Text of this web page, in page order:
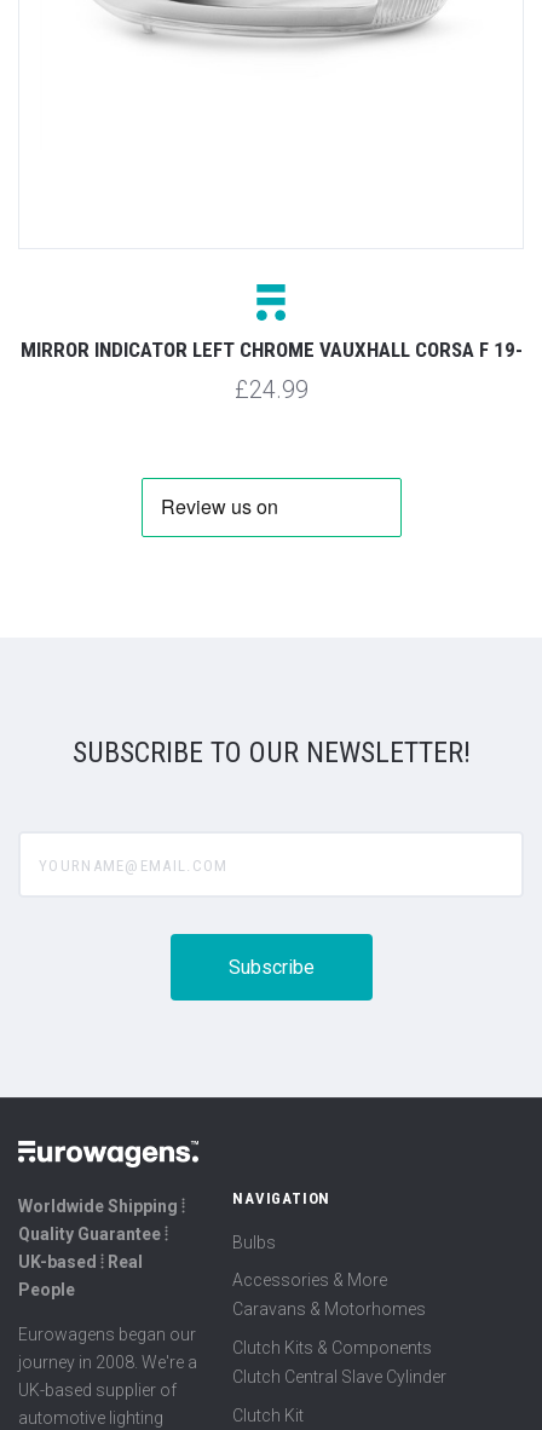
MIRROR INDICATOR LEFT CHROME VAUXHALL CORSA F 19-
£24.99
SUBSCRIBE TO OUR NEWSLETTER!
Worldwide Shipping ⦙
Quality Guarantee ⦙
UK-based ⦙ Real
People
Eurowagens began our
journey in 2008. We're a
UK-based supplier of
automotive lighting
NAVIGATION
Bulbs
Accessories & More
Caravans & Motorhomes
Clutch Kits & Components
Clutch Central Slave Cylinder
Clutch Kit